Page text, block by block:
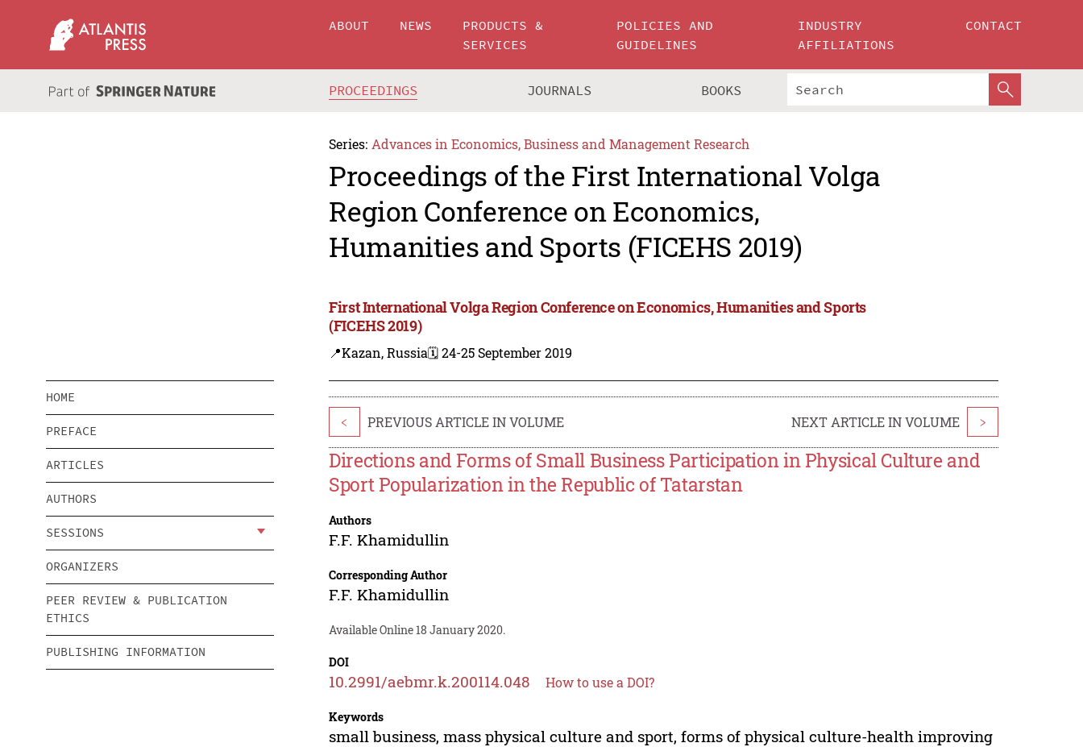
ABOUT NEWS
PRODUCTS &
SERVICES
POLICIES AND
GUIDELINES
INDUSTRY
AFFILIATIONS
CONTACT
PROCEEDINGS JOURNALS BOOKS
Series: Advances in Economics, Business and Management Research
Proceedings of the First International Volga
Region Conference on Economics,
Humanities and Sports (FICEHS 2019)
First International Volga Region Conference on Economics, Humanities and Sports
(FICEHS 2019)
📍Kazan, Russia🗓️ 24-25 September 2019
HOME
PREFACE
ARTICLES
AUTHORS
SESSIONS
ORGANIZERS
PEER REVIEW & PUBLICATION
ETHICS
PUBLISHING INFORMATION
< PREVIOUS ARTICLE IN VOLUME NEXT ARTICLE IN VOLUME >
Directions and Forms of Small Business Participation in Physical Culture and
Sport Popularization in the Republic of Tatarstan
Authors
F.F. Khamidullin
Corresponding Author
F.F. Khamidullin
Available Online 18 January 2020.
DOI
10.2991/aebmr.k.200114.048 How to use a DOI?
Keywords
small business, mass physical culture and sport, forms of physical culture-health improving